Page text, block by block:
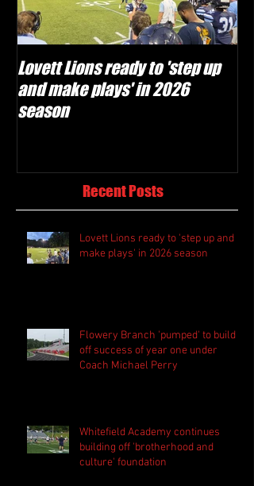
Lovett Lions ready to 'step up
and make plays' in 2026
season
Recent Posts
Lovett Lions ready to 'step up and
make plays' in 2026 season
Flowery Branch 'pumped' to build
off success of year one under
Coach Michael Perry
Whitefield Academy continues
building off 'brotherhood and
culture' foundation